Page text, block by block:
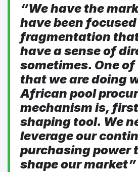
“We have the
have been
fragmentation
have a sense of
sometimes. One
that we are doing
African pool
mechanism is,
shaping tool. We
leverage our
purchasing power
shape our market”